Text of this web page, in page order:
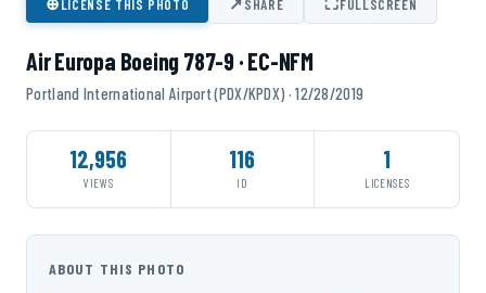
LICENSE THIS PHOTO SHARE FULLSCREEN
Air Europa Boeing 787-9 · EC-NFM
Portland International Airport (PDX/KPDX) · 12/28/2019
12,956
VIEWS
116
ID
1
LICENSES
ABOUT THIS PHOTO